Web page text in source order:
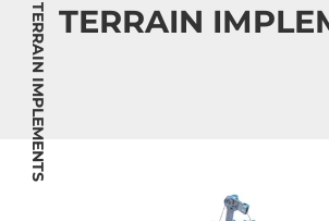
TERRAIN IMPLEMENTS TERRAIN